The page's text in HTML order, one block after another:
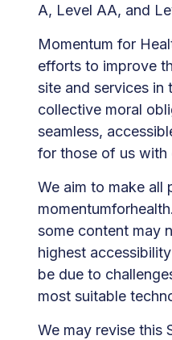
A, Level AA, and
Momentum for
efforts to improve
site and services in
collective moral
seamless,
for those of us with
We aim to make all
some content may
highest
be due to
most suitable
We may revise this